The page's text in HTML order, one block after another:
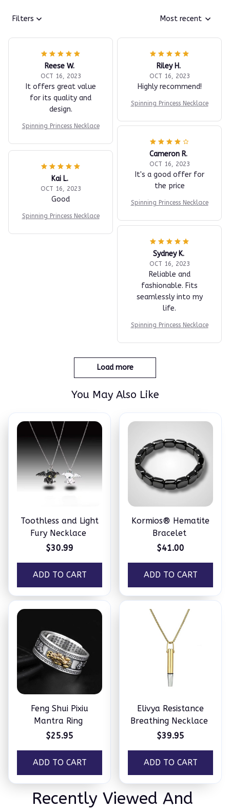
Filters Most recent
Reese W.
OCT 16, 2023
It offers great value
for its quality and
design.
Spinning Princess Necklace
Riley H.
OCT 16, 2023
Highly recommend!
Spinning Princess Necklace
Cameron R.
OCT 16, 2023
It's a good offer for
the price
Spinning Princess Necklace
Kai L.
OCT 16, 2023
Good
Spinning Princess Necklace
Sydney K.
OCT 16, 2023
Reliable and
fashionable. Fits
seamlessly into my
life.
Spinning Princess Necklace
Load more
You May Also Like
Toothless and Light
Fury Necklace
$30.99
ADD TO CART
Kormios® Hematite
Bracelet
$41.00
ADD TO CART
Feng Shui Pixiu
Mantra Ring
$25.95
ADD TO CART
Elivya Resistance
Breathing Necklace
$39.95
ADD TO CART
Recently Viewed And